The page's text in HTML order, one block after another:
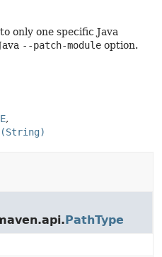
only one specific Java
--patch-module option.
PathType